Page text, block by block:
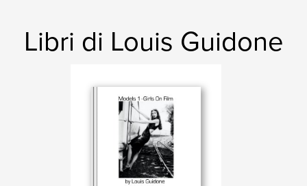
Libri di Louis Guidone